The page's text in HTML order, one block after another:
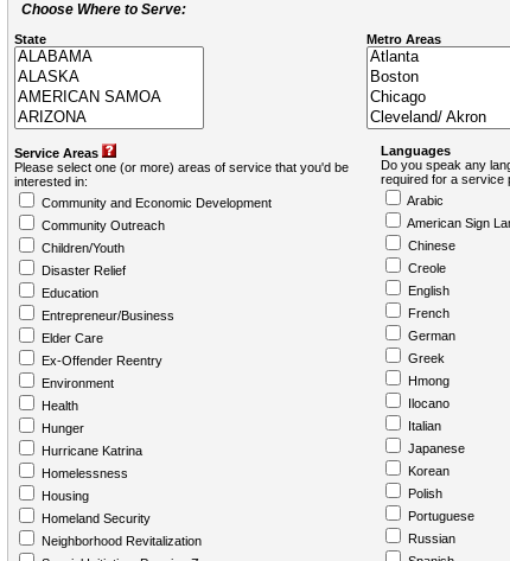
Choose Where to Serve:
State Metro Areas
Service Areas
Please select one (or more) areas of service that you'd be
interested in:
Community and Economic Development
Community Outreach
Children/Youth
Disaster Relief
Education
Entrepreneur/Business
Elder Care
Ex-Offender Reentry
Environment
Health
Hunger
Hurricane Katrina
Homelessness
Housing
Homeland Security
Neighborhood Revitalization
Languages
Do you speak any
required for a service
Arabic
American Sign
Chinese
Creole
English
French
German
Greek
Hmong
Ilocano
Italian
Japanese
Korean
Polish
Portuguese
Russian